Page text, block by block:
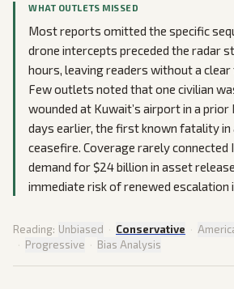
WHAT OUTLETS MISSED
Most reports omitted the specific
drone intercepts preceded the radar
hours, leaving readers without a
Few outlets noted that one civilian
wounded at Kuwait’s airport in a
days earlier, the first known fatality in
ceasefire. Coverage rarely connected
demand for $24 billion in asset
immediate risk of renewed escalation
Reading: Unbiased · Conservative ·
· Progressive · Bias Analysis